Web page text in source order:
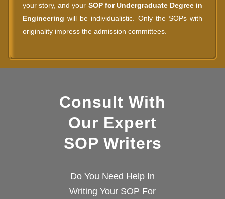
your story, and your SOP for Undergraduate Degree in
Engineering will be individualistic. Only the SOPs with
originality impress the admission committees.
Consult With
Our Expert
SOP Writers
Do You Need Help In
Writing Your SOP For